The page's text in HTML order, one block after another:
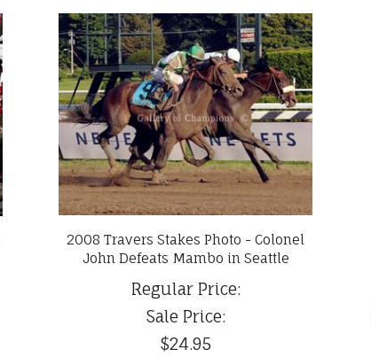
2008 Travers Stakes Photo - Colonel
John Defeats Mambo in Seattle
Regular Price:
Sale Price:
$24.95